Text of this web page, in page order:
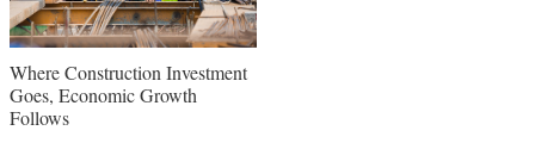
Where Construction Investment
Goes, Economic Growth
Follows